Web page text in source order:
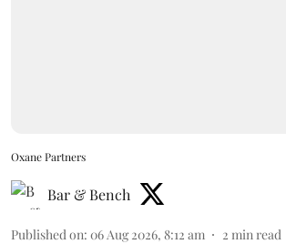
Oxane Partners
Bar & Bench
Published on: 06 Aug 2026, 8:12 am 2 min read